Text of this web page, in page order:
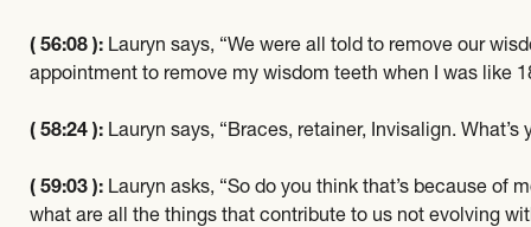
( 56:08 ): Lauryn says, “We were all told to remove our
appointment to remove my wisdom teeth when I was like
( 58:24 ): Lauryn says, “Braces, retainer, Invisalign.
( 59:03 ): Lauryn asks, “So do you think that’s because
what are all the things that contribute to us not evolving